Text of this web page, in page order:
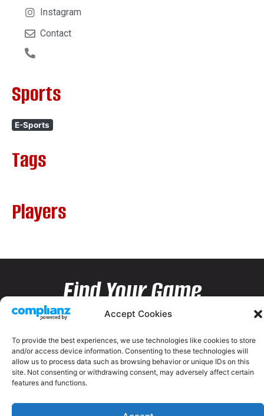
Accept Cookies
To provide the best experiences, we use technologies like cookies to store
and/or access device information. Consenting to these technologies will
allow us to process data such as browsing behavior or unique IDs on this
site. Not consenting or withdrawing consent, may adversely affect certain
features and functions.
Instagram
Contact
Sports
E-Sports
Tags
Players
Find Your Game